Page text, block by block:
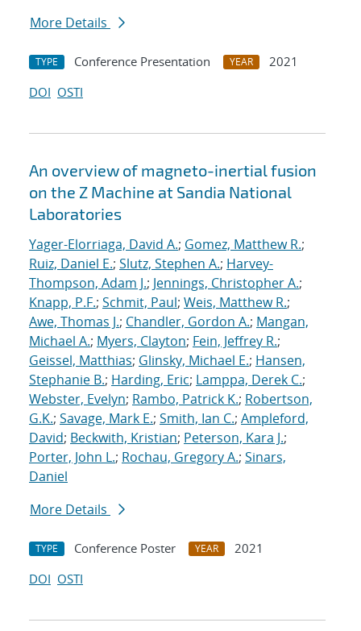
More Details
TYPE Conference Presentation YEAR
2021
DOI OSTI
An overview of magneto-inertial fusion
on the Z Machine at Sandia National
Laboratories
Yager-Elorriaga, David A.; Gomez, Matthew R.;
Ruiz, Daniel E.; Slutz, Stephen A.; Harvey-
Thompson, Adam J.; Jennings, Christopher A.;
Knapp, P.F.; Schmit, Paul; Weis, Matthew R.;
Awe, Thomas J.; Chandler, Gordon A.; Mangan,
Michael A.; Myers, Clayton; Fein, Jeffrey R.;
Geissel, Matthias; Glinsky, Michael E.; Hansen,
Stephanie B.; Harding, Eric; Lamppa, Derek C.;
Webster, Evelyn; Rambo, Patrick K.; Robertson,
G.K.; Savage, Mark E.; Smith, Ian C.; Ampleford,
David; Beckwith, Kristian; Peterson, Kara J.;
Porter, John L.; Rochau, Gregory A.; Sinars,
Daniel
More Details
TYPE Conference Poster YEAR
2021
DOI OSTI